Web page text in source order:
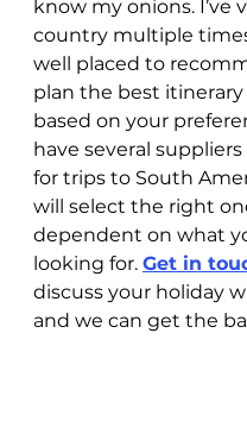
know my onions. I’ve
country multiple
well placed to
plan the best itinerary
based on your
have several
for trips to South
will select the right
dependent on what
looking for. Get in
discuss your holiday
and we can get the